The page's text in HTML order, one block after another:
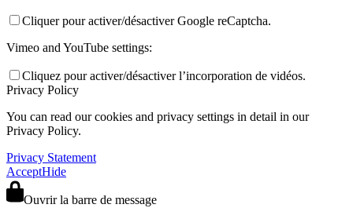
Cliquer pour activer/désactiver Google reCaptcha.
Vimeo and YouTube settings:
Cliquez pour activer/désactiver l’incorporation de vidéos.
Privacy Policy
You can read our cookies and privacy settings in detail in our
Privacy Policy.
Privacy Statement
AcceptHide
Ouvrir la barre de message